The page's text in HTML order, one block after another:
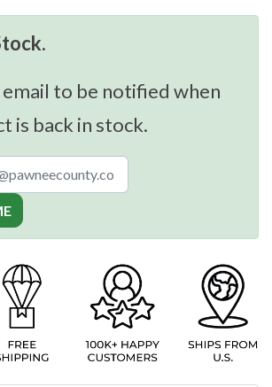
to be notified when
is back in stock.